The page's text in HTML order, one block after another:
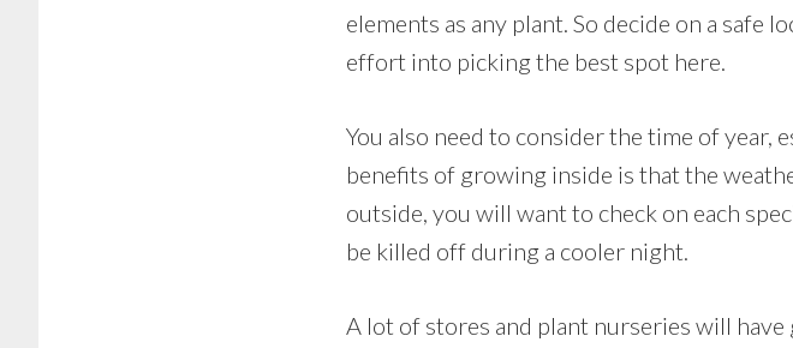
elements as any plant. So decide on a safe
effort into picking the best spot here.
You also need to consider the time of year,
benefits of growing inside is that the
outside, you will want to check on each
be killed off during a cooler night.
A lot of stores and plant nurseries will